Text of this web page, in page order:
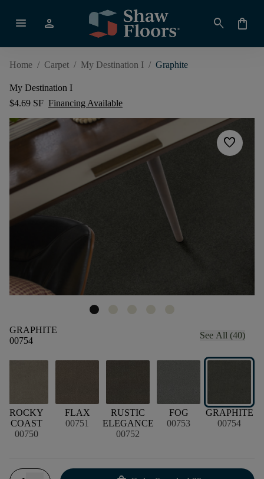
menu person search shopping_bag
Home / Carpet / My Destination I / Graphite
My Destination I
$4.69 SF Financing Available
favorite
GRAPHITE
00754
See All (40)
ROCKY
COAST
00750
FLAX
00751
RUSTIC
ELEGANCE
00752
FOG
00753
GRAPHITE
00754